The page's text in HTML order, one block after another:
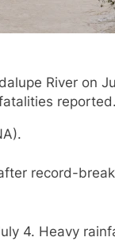
River on
record-
4. Heavy